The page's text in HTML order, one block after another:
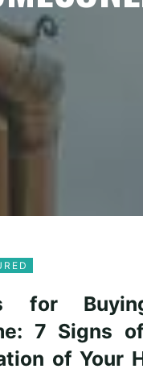
for
7 Signs
of Your